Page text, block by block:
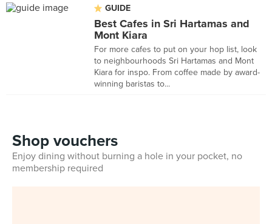
GUIDE
Best Cafes in Sri Hartamas and
Mont Kiara
For more cafes to put on your hop list, look
to neighbourhoods Sri Hartamas and Mont
Kiara for inspo. From coffee made by award-
winning baristas to...
Shop vouchers
Enjoy dining without burning a hole in your pocket, no
membership required